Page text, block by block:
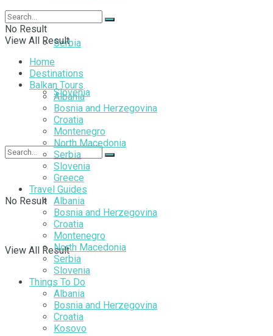
Serbia
Slovenia
No Result
View All Result
No Result
View All Result
Home
Destinations
Balkan Tours
Albania
Bosnia and Herzegovina
Croatia
Montenegro
North Macedonia
Serbia
Slovenia
Greece
Travel Guides
Albania
Bosnia and Herzegovina
Croatia
Montenegro
North Macedonia
Serbia
Slovenia
Things To Do
Albania
Bosnia and Herzegovina
Croatia
Kosovo